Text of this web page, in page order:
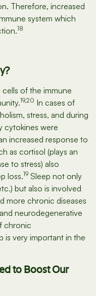
Therefore, increased
system which
18
of the immune
19,20 In cases of
stress, and during
cytokines were
increased response to
as cortisol (plays an
to stress) also
loss.19 Sleep not only
but also is involved
more chronic diseases
neurodegenerative
chronic
is very important in the
to Boost Our